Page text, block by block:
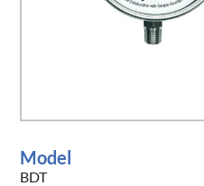
Model
BDT